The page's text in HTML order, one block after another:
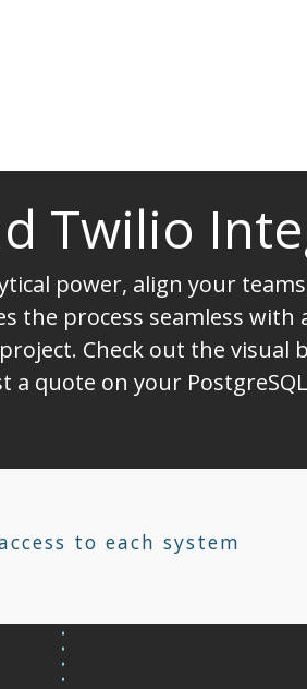
Twilio
power, align your
the process seamless
Check out the visual
quote on your
to each system